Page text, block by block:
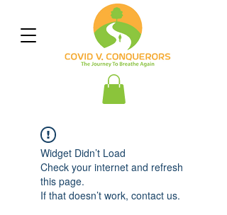
Widget Didn’t Load
Check your internet and refresh
this page.
If that doesn’t work, contact us.